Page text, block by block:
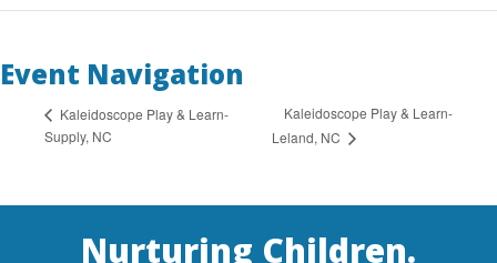
Event Navigation
Kaleidoscope Play & Learn-
Supply, NC
Kaleidoscope Play & Learn-
Leland, NC
Nurturing Children.